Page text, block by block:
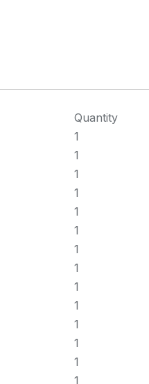
Quantity
1
1
1
1
1
1
1
1
1
1
1
1
1
1